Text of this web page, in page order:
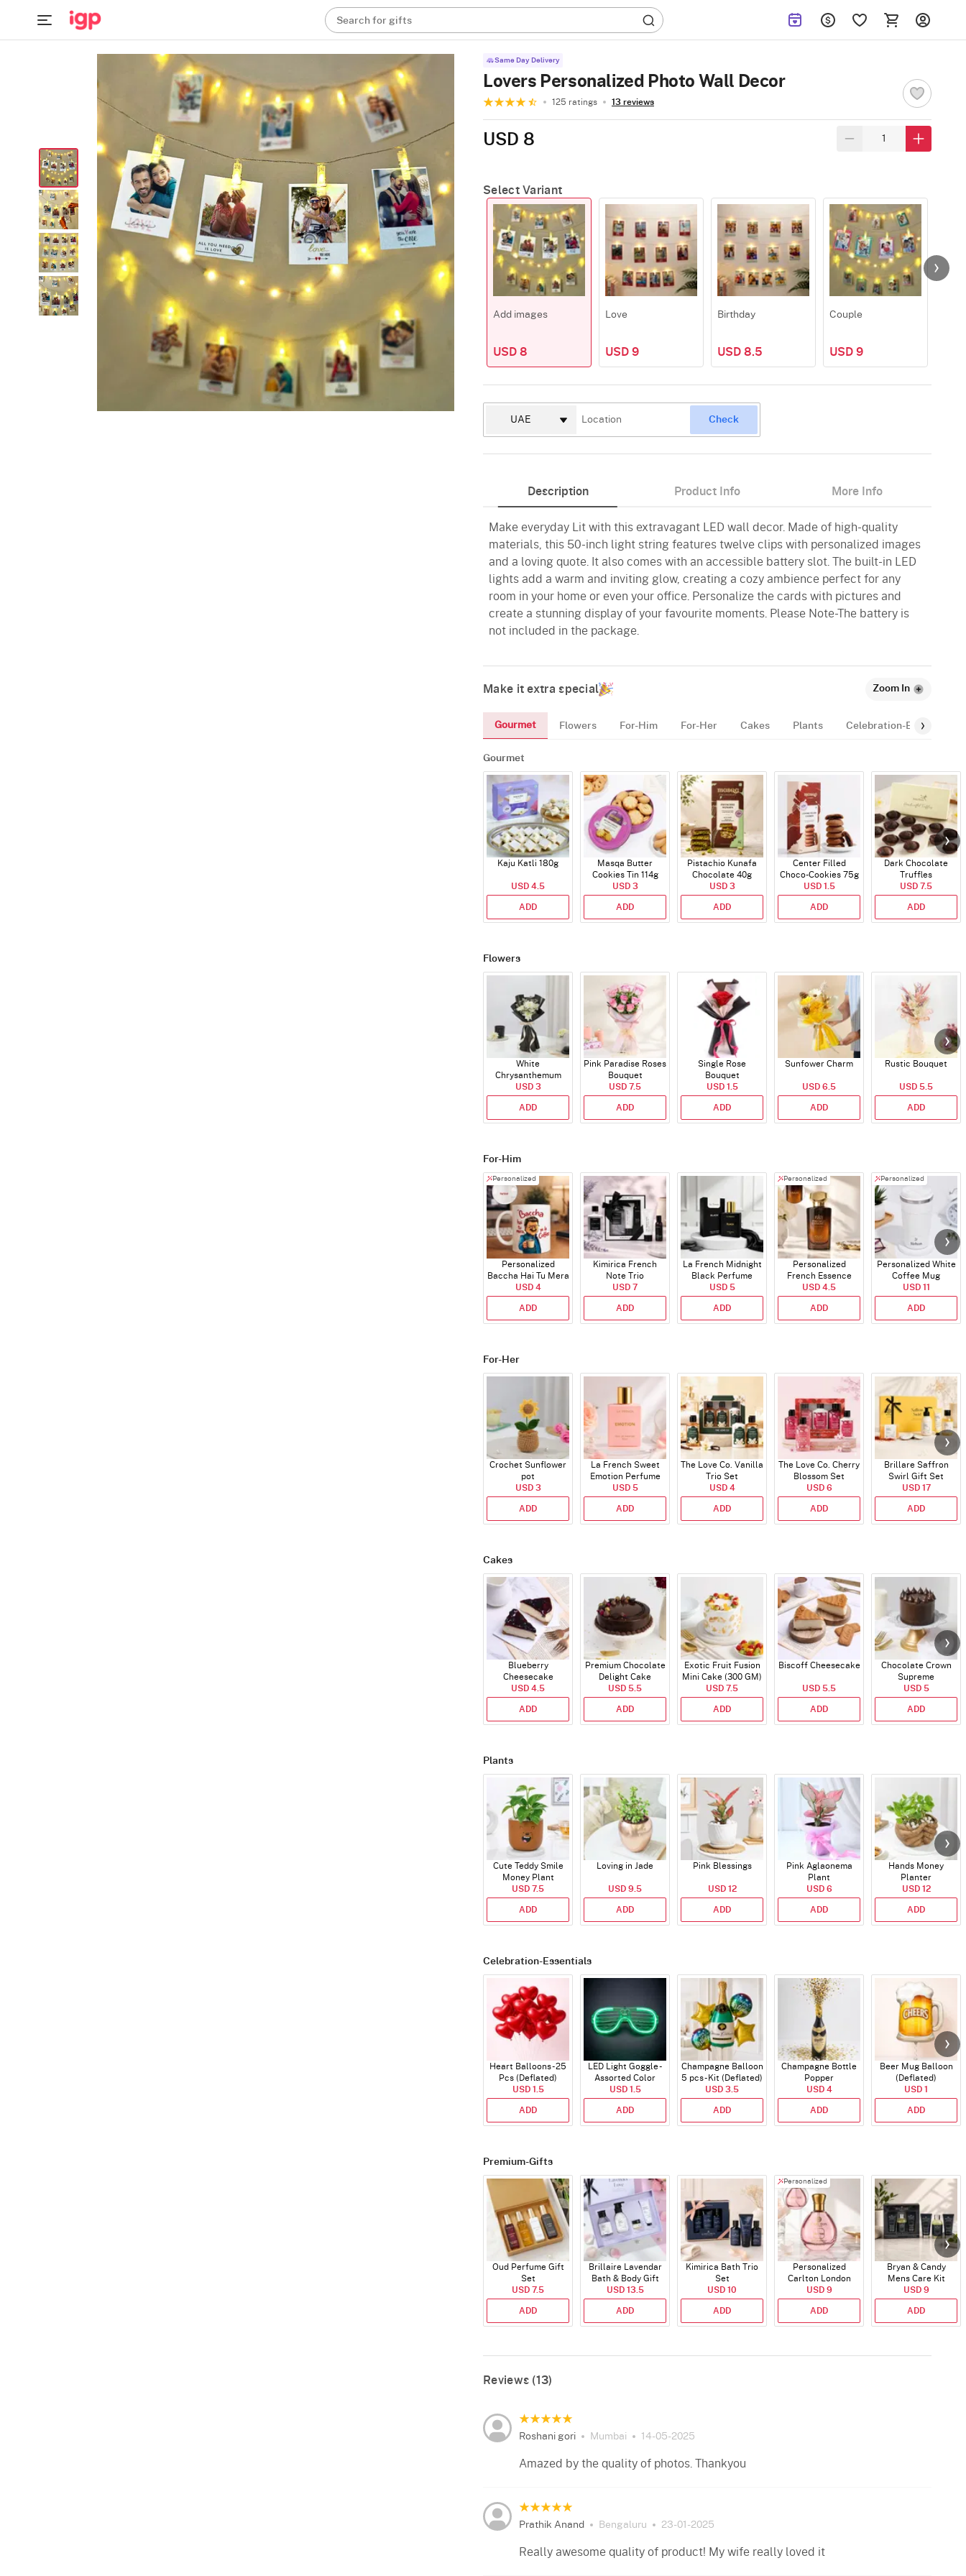
Search for gifts
Same Day Delivery
Lovers Personalized Photo Wall Decor
125 ratings 13 reviews
USD 8
Select Variant
Add images
USD 8
Love
USD 9
Birthday
USD 8.5
Couple
USD 9
Check
Description Product Info More Info
Make everyday Lit with this extravagant LED wall decor. Made of high-quality
materials, this 50-inch light string features twelve clips with personalized images
and a loving quote. It also comes with an accessible battery slot. The built-in LED
lights add a warm and inviting glow, creating a cozy ambience perfect for any
room in your home or even your office. Personalize the cards with pictures and
create a stunning display of your favourite moments. Please Note-The battery is
not included in the package.
Make it extra special Zoom In
Gourmet Flowers For-Him For-Her Cakes Plants Celebration-Essentials
Gourmet
Kaju Katli 180g
USD 4.5
ADD
Masqa Butter
Cookies Tin 114g
USD 3
ADD
Pistachio Kunafa
Chocolate 40g
USD 3
ADD
Center Filled
Choco-Cookies 75g
USD 1.5
ADD
Dark Chocolate
Truffles
USD 7.5
ADD
Flowers
White
Chrysanthemum
Bouquet
USD 3
ADD
Pink Paradise Roses
Bouquet
USD 7.5
ADD
Single Rose
Bouquet
USD 1.5
ADD
Sunfower Charm
USD 6.5
ADD
Rustic Bouquet
USD 5.5
ADD
For-Him
Personalized
Personalized
Baccha Hai Tu Mera
Coffee Mug
USD 4
ADD
Kimirica French
Note Trio
USD 7
ADD
La French Midnight
Black Perfume
USD 5
ADD
Personalized
Personalized
French Essence
Oud Perfume - 30ml
USD 4.5
ADD
Personalized
Personalized White
Coffee Mug
USD 11
ADD
For-Her
Crochet Sunflower
pot
USD 3
ADD
La French Sweet
Emotion Perfume
USD 5
ADD
The Love Co. Vanilla
Trio Set
USD 4
ADD
The Love Co. Cherry
Blossom Set
USD 6
ADD
Brillare Saffron
Swirl Gift Set
USD 17
ADD
Cakes
Blueberry
Cheesecake
USD 4.5
ADD
Premium Chocolate
Delight Cake
USD 5.5
ADD
Exotic Fruit Fusion
Mini Cake (300 GM)
USD 7.5
ADD
Biscoff Cheesecake
USD 5.5
ADD
Chocolate Crown
Supreme
USD 5
ADD
Plants
Cute Teddy Smile
Money Plant
USD 7.5
ADD
Loving in Jade
USD 9.5
ADD
Pink Blessings
USD 12
ADD
Pink Aglaonema
Plant
USD 6
ADD
Hands Money
Planter
USD 12
ADD
Celebration-Essentials
Heart Balloons - 25
Pcs (Deflated)
USD 1.5
ADD
LED Light Goggle -
Assorted Color
USD 1.5
ADD
Champagne Balloon
5 pcs - Kit (Deflated)
USD 3.5
ADD
Champagne Bottle
Popper
USD 4
ADD
Beer Mug Balloon
(Deflated)
USD 1
ADD
Premium-Gifts
Oud Perfume Gift
Set
USD 7.5
ADD
Brillaire Lavendar
Bath & Body Gift
Set
USD 13.5
ADD
Kimirica Bath Trio
Set
USD 10
ADD
Personalized
Personalized
Carlton London
Blush Perfume -
30ml
USD 9
ADD
Bryan & Candy
Mens Care Kit
USD 9
ADD
Reviews (13)
Roshani gori Mumbai 14-05-2025
Amazed by the quality of photos. Thankyou
Prathik Anand Bengaluru 23-01-2025
Really awesome quality of product! My wife really loved it